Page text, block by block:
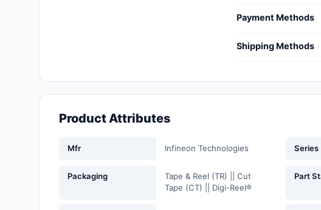
Development Boards, Kits,
Hardware, Fasteners,
Payment Methods
Shipping Methods
Product Attributes
Mfr Infineon Technologies Series
Packaging
Tape & Reel (TR) || Cut
Tape (CT) || Digi-Reel®
Part